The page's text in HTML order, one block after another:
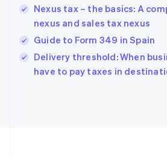
Nexus tax – the basics: A
nexus and sales tax nexus
Guide to Form 349 in Spain
Delivery threshold: When
have to pay taxes in
English 简体中文
Hungary
English
English
Ireland